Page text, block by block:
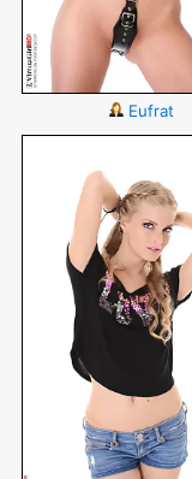
Eufrat